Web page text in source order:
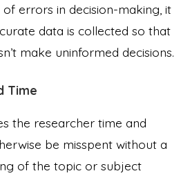
errors in decision-making, it
data is collected so that
make uninformed decisions.
Time
the researcher time and
be misspent without a
of the topic or subject